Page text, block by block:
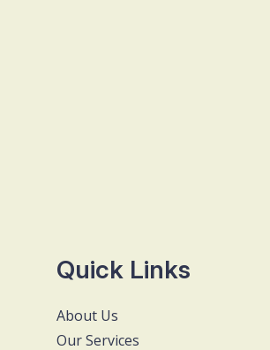
Quick Links
About Us
Our Services